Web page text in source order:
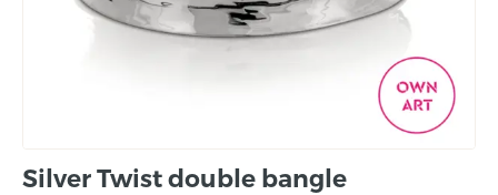
Silver Twist double bangle